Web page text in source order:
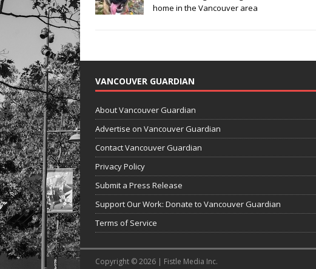
home in the Vancouver area
VANCOUVER GUARDIAN
About Vancouver Guardian
Advertise on Vancouver Guardian
Contact Vancouver Guardian
Privacy Policy
Submit a Press Release
Support Our Work: Donate to Vancouver Guardian
Terms of Service
Copyright © 2026 | Fistle Media Inc.